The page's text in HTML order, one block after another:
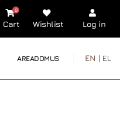
Cart
0
Wishlist Log in
AREADOMUS EN | EL